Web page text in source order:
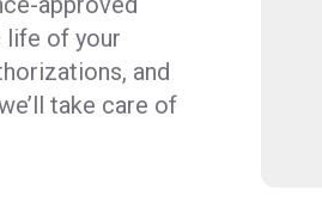
life of your
and
take care of